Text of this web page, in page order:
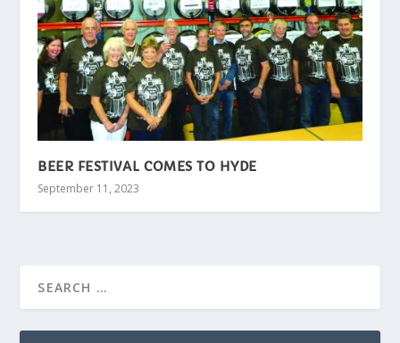
BEER FESTIVAL COMES TO HYDE
September 11, 2023